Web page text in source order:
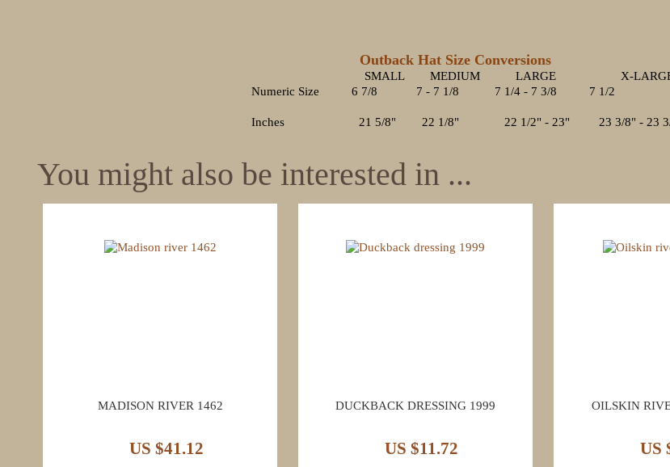
Outback Hat Size Conversions
SMALL MEDIUM LARGE X-
Numeric Size 6 7/8 7 - 7 1/8 7 1/4 - 7 3/8 7 1/2
Inches 21 5/8" 22 1/8" 22 1/2" - 23" 23 3/8" - 23 3/
You might also be interested in ...
MADISON RIVER 1462
US $41.12
DUCKBACK DRESSING 1999
US $11.72
OILSKIN
US